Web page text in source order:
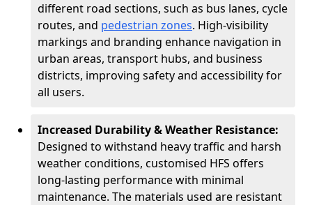
different road sections, such as bus lanes, cycle
routes, and pedestrian zones. High-visibility
markings and branding enhance navigation in
urban areas, transport hubs, and business
districts, improving safety and accessibility for
all users.
Increased Durability & Weather Resistance:
Designed to withstand heavy traffic and harsh
weather conditions, customised HFS offers
long-lasting performance with minimal
maintenance. The materials used are resistant